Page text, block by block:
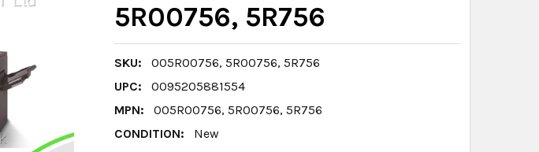
5R00756, 5R756
SKU:
005R00756, 5R00756, 5R756
UPC:
0095205881554
MPN:
005R00756, 5R00756, 5R756
CONDITION:
New